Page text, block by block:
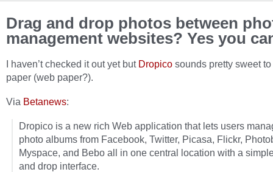
Drag and drop photos between
management websites? Yes you
I haven’t checked it out yet but Dropico sounds pretty sweet
paper (web paper?).
Via Betanews:
Dropico is a new rich Web application that lets users
photo albums from Facebook, Twitter, Picasa, Flickr,
Myspace, and Bebo all in one central location with a
and drop interface.